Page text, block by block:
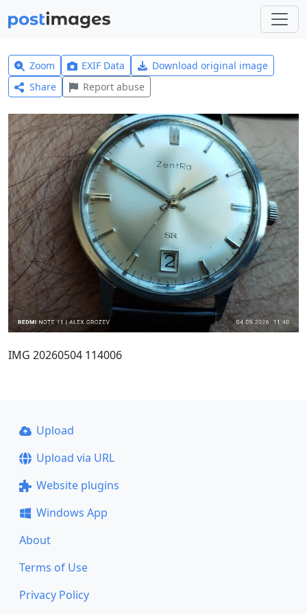
Zoom EXIF Data
Download original image
Share
Report abuse
IMG 20260504 114006
Upload
Upload via URL
Website plugins
Windows App
About
Terms of Use
Privacy Policy